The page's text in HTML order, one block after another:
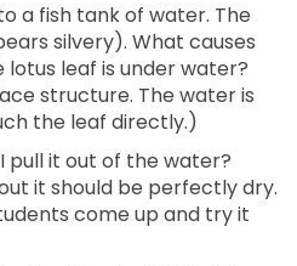
a fish tank of water. The
silvery). What causes
leaf is under water?
structure. The water is
the leaf directly.)
pull it out of the water?
it should be perfectly dry.
come up and try it